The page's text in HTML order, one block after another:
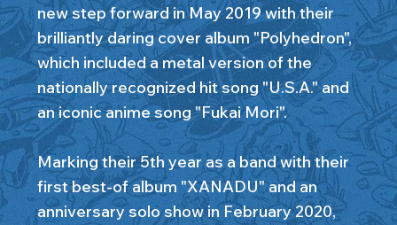
new step forward in May 2019 with their
brilliantly daring cover album "Polyhedron",
which included a metal version of the
nationally recognized hit song "U.S.A." and
an iconic anime song "Fukai Mori".
Marking their 5th year as a band with their
first best-of album "XANADU" and an
anniversary solo show in February 2020,